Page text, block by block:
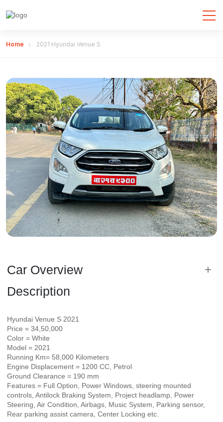
Home 2021 Hyundai Venue S
Car Overview
Description
Hyundai Venue S 2021
Price = 34,50,000
Color = White
Model = 2021
Running Km= 58,000 Kilometers
Engine Displacement = 1200 CC, Petrol
Ground Clearance = 190 mm
Features = Full Option, Power Windows, steering mounted
controls, Antilock Braking System, Project headlamp, Power
Steering, Air Condition, Airbags, Music System, Parking sensor,
Rear parking assist camera, Center Locking etc.